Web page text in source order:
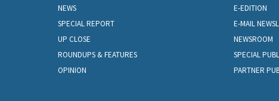
NEWS
SPECIAL REPORT
UP CLOSE
ROUNDUPS & FEATURES
OPINION
E-EDITION
E-MAIL
NEWSROOM
SPECIAL
PARTNER